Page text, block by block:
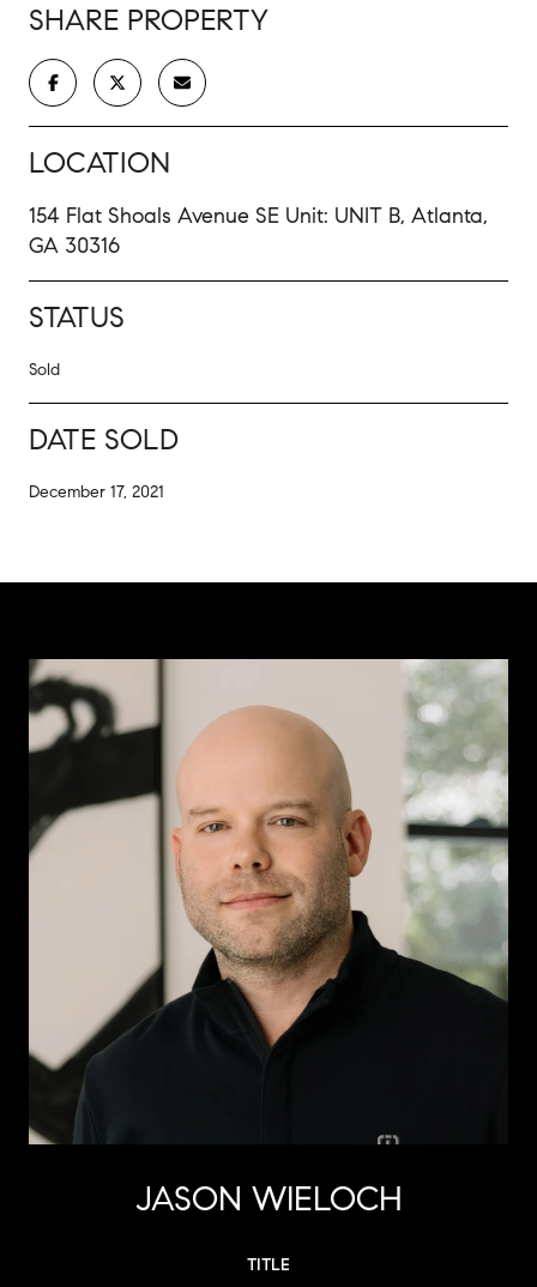
SHARE PROPERTY
LOCATION
154 Flat Shoals Avenue SE Unit: UNIT B, Atlanta,
GA 30316
STATUS
Sold
DATE SOLD
December 17, 2021
JASON WIELOCH
TITLE